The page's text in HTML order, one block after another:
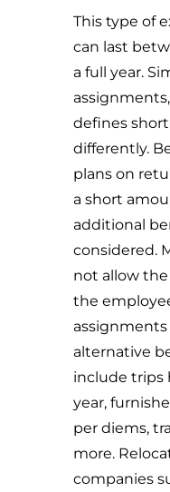
This type of
can last
a full year.
defines
differently.
plans on
a short
additional
considered.
not allow
the
alternative
include trips
year,
per diems,
more.
companies